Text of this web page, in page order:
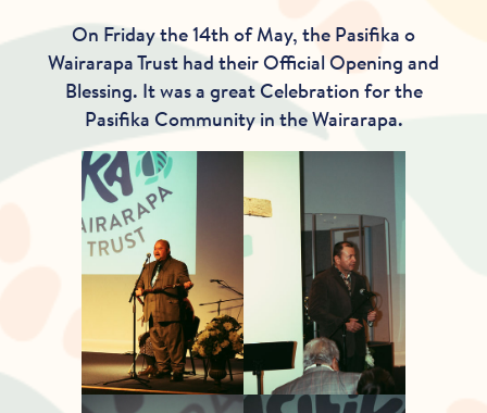
On Friday the 14th of May, the Pasifika o
Wairarapa Trust had their Official Opening and
Blessing. It was a great Celebration for the
Pasifika Community in the Wairarapa.